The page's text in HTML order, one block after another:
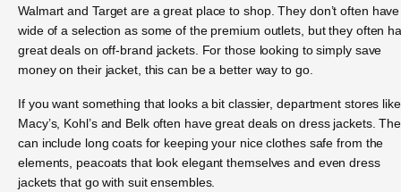
Walmart and Target are a great place to shop. They don’t often
wide of a selection as some of the premium outlets, but they often
great deals on off-brand jackets. For those looking to simply save
money on their jacket, this can be a better way to go.
If you want something that looks a bit classier, department stores like
Macy’s, Kohl’s and Belk often have great deals on dress jackets.
can include long coats for keeping your nice clothes safe from the
elements, peacoats that look elegant themselves and even dress
jackets that go with suit ensembles.